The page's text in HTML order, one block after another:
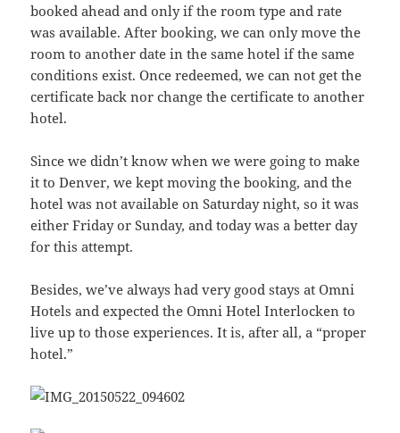
booked ahead and only if the room type and rate
was available. After booking, we can only move the
room to another date in the same hotel if the same
conditions exist. Once redeemed, we can not get the
certificate back nor change the certificate to another
hotel.
Since we didn’t know when we were going to make
it to Denver, we kept moving the booking, and the
hotel was not available on Saturday night, so it was
either Friday or Sunday, and today was a better day
for this attempt.
Besides, we’ve always had very good stays at Omni
Hotels and expected the Omni Hotel Interlocken to
live up to those experiences. It is, after all, a “proper
hotel.”